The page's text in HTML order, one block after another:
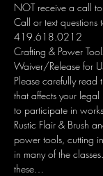
NOT receive a call
Call or text questions
419.618.0212
Crafting & Power
Waiver/Release for
Please carefully read
that affects your legal
to participate in
Rustic Flair & Brush
power tools, cutting
in many of the
these…